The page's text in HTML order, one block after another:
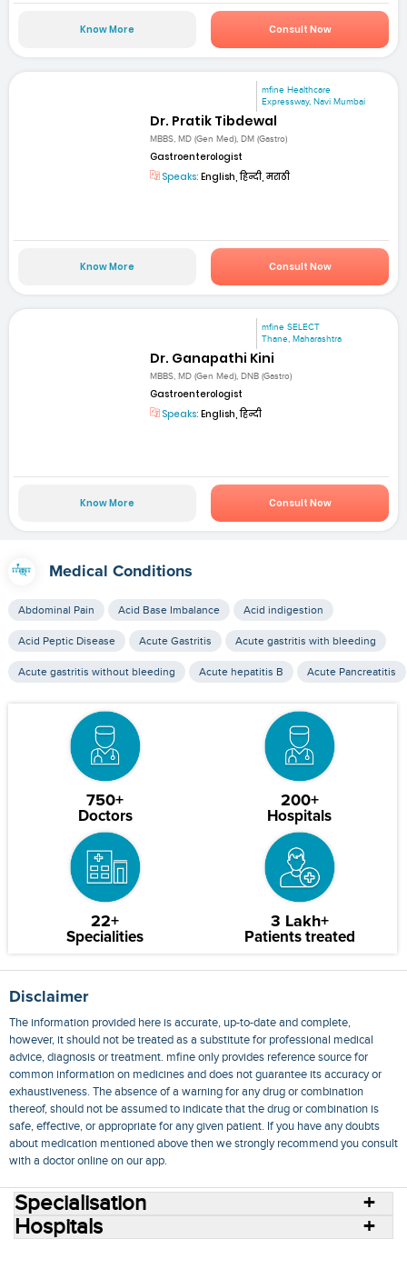
Know More Consult Now
mfine Healthcare
Expressway, Navi Mumbai
Dr. Pratik Tibdewal
MBBS, MD (Gen Med), DM (Gastro)
Gastroenterologist
Speaks: English, हिन्दी, मराठी
Know More Consult Now
mfine SELECT
Thane, Maharashtra
Dr. Ganapathi Kini
MBBS, MD (Gen Med), DNB (Gastro)
Gastroenterologist
Speaks: English, हिन्दी
Know More Consult Now
Medical Conditions
Abdominal Pain Acid Base Imbalance Acid indigestion
Acid Peptic Disease Acute Gastritis Acute gastritis with bleeding
Acute gastritis without bleeding Acute hepatitis B Acute Pancreatitis
750+
Doctors
200+
Hospitals
22+
Specialities
3 Lakh+
Patients treated
Disclaimer
The information provided here is accurate, up-to-date and complete,
however, it should not be treated as a substitute for professional medical
advice, diagnosis or treatment. mfine only provides reference source for
common information on medicines and does not guarantee its accuracy or
exhaustiveness. The absence of a warning for any drug or combination
thereof, should not be assumed to indicate that the drug or combination is
safe, effective, or appropriate for any given patient. If you have any doubts
about medication mentioned above then we strongly recommend you consult
with a doctor online on our app.
Specialisation
Hospitals